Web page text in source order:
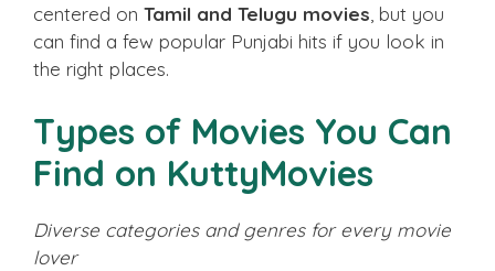
centered on Tamil and Telugu movies , but you
can find a few popular Punjabi hits if you look in
the right places.
Types of Movies You Can
Find on KuttyMovies
Diverse categories and genres for every movie
lover